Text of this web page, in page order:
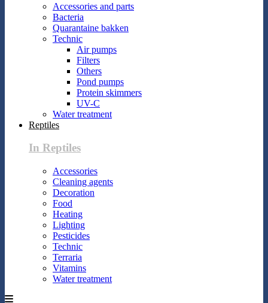
Accessories and parts
Bacteria
Quarantaine bakken
Technic
Air pumps
Filters
Others
Pond pumps
Protein skimmers
UV-C
Water treatment
Reptiles
In Reptiles
Accessories
Cleaning agents
Decoration
Food
Heating
Lighting
Pesticides
Technic
Terraria
Vitamins
Water treatment